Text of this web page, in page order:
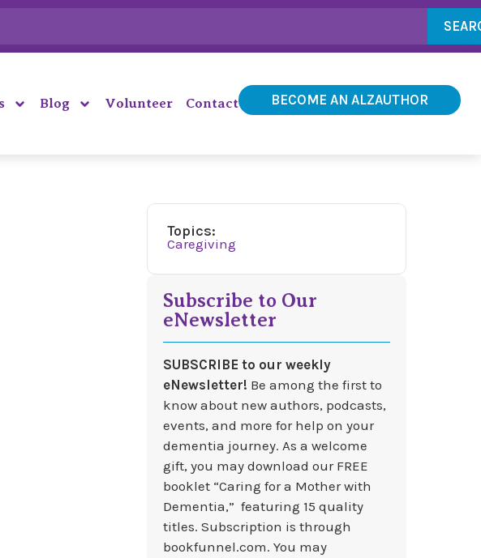
Blog Volunteer Contact BECOME AN ALZAUTHOR
Topics:
Caregiving
Subscribe to Our
eNewsletter
SUBSCRIBE to our weekly
eNewsletter! Be among the first to
know about new authors, podcasts,
events, and more for help on your
dementia journey. As a welcome
gift, you may download our FREE
booklet “Caring for a Mother with
Dementia,” featuring 15 quality
titles. Subscription is through
bookfunnel.com. You may